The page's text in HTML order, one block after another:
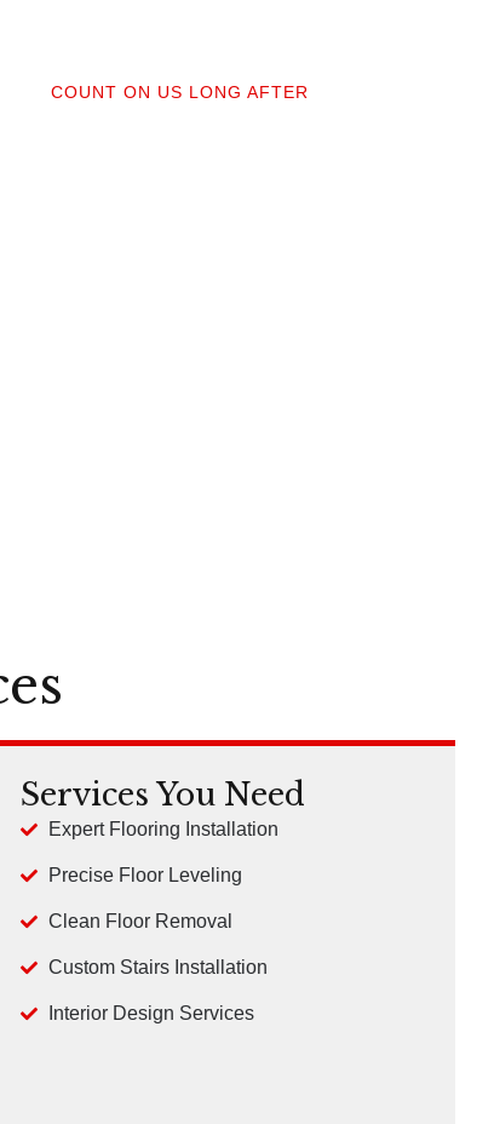
COUNT ON US LONG AFTER
Services You Need
Expert Flooring Installation
Precise Floor Leveling
Clean Floor Removal
Custom Stairs Installation
Interior Design Services